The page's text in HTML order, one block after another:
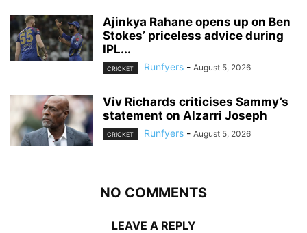
Ajinkya Rahane opens up on Ben
Stokes’ priceless advice during
IPL...
CRICKET Runfyers - August 5, 2026
Viv Richards criticises Sammy’s
statement on Alzarri Joseph
CRICKET Runfyers - August 5, 2026
NO COMMENTS
LEAVE A REPLY